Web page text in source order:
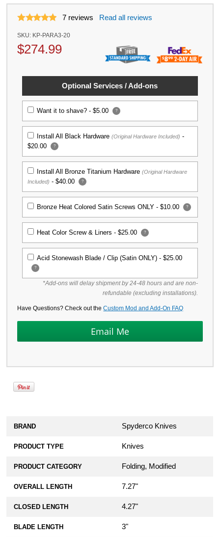
7 reviews Read all reviews
SKU: KP-PARA3-20
$274.99
Optional Services / Add-ons
Want it to shave? -$5.00 ?
Install All Black Hardware(Original Hardware Included) -
$20.00
?
Install All Bronze Titanium Hardware(Original Hardware
Included) -$40.00 ?
Bronze Heat Colored Satin Screws ONLY -$10.00 ?
Heat Color Screw & Liners -$25.00 ?
Acid Stonewash Blade / Clip (Satin ONLY) -$25.00
?
*Add-ons will delay shipment by 24-48 hours and are non-
refundable (excluding installations).
Have Questions? Check out theCustom Mod and Add-On FAQ
BRAND Spyderco Knives
PRODUCT TYPE Knives
PRODUCT CATEGORY Folding, Modified
OVERALL LENGTH 7.27"
CLOSED LENGTH 4.27"
BLADE LENGTH 3"